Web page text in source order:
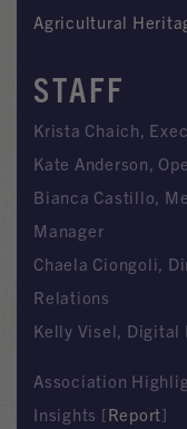
Agricultural
STAFF
Krista Chaich,
Kate Anderson,
Bianca Castillo,
Manager
Chaela Ciongoli,
Relations
Kelly Visel, Digital
Association
Insights [Report]